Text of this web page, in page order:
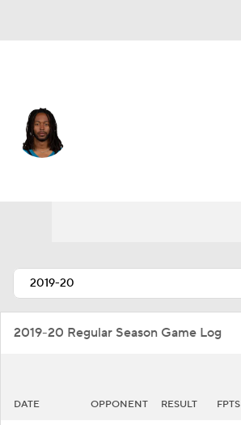
2019-20 Regular Season Game Log
DATE OPPONENT RESULT FPTS